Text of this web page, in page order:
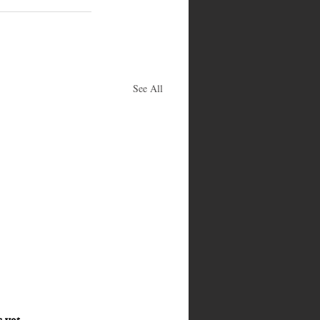
See All